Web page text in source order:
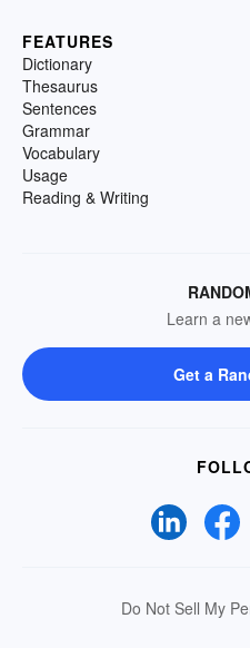
FEATURES
Dictionary
Thesaurus
Sentences
Grammar
Vocabulary
Usage
Reading & Writing
Learn a
Get a
Do Not Sell My